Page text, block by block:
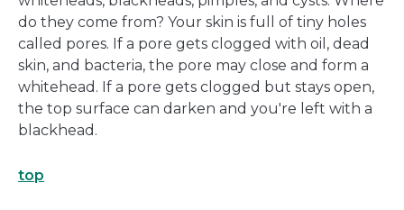
do they come from? Your skin is full of tiny holes
called pores. If a pore gets clogged with oil, dead
skin, and bacteria, the pore may close and form a
whitehead. If a pore gets clogged but stays open,
the top surface can darken and you're left with a
blackhead.
top